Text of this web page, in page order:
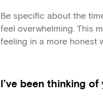
Be specific about the
feel overwhelming. This
feeling in a more honest
I’ve been thinking of